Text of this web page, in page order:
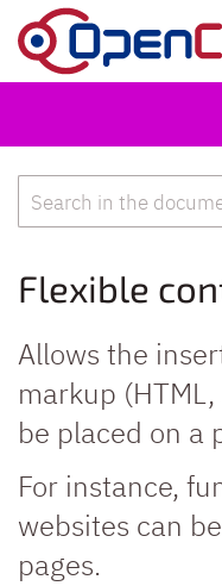
Skip to content
Flexible
Allows the
markup
be placed on a
For instance,
websites can
pages.
Search